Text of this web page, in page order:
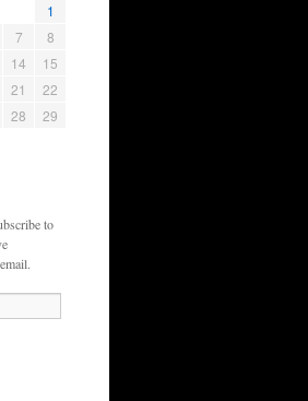
1
7
8
14
15
21
22
28
29
to